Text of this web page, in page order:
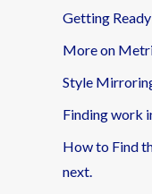
Getting
More on
Style
Finding work
How to Find
next.